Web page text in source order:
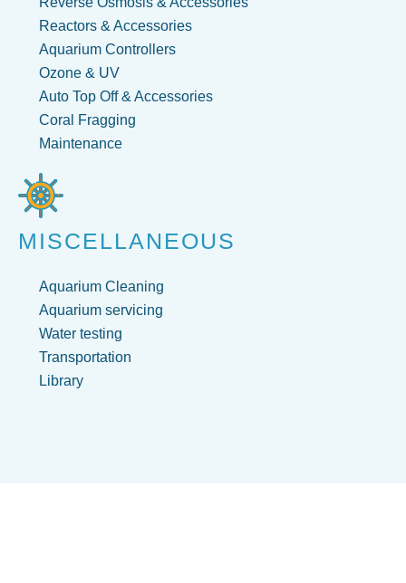
Reactors & Accessories
Aquarium Controllers
Ozone & UV
Auto Top Off & Accessories
Coral Fragging
Maintenance
MISCELLANEOUS
Aquarium Cleaning
Aquarium servicing
Water testing
Transportation
Library